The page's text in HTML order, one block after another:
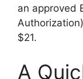
an approved
$21.
A